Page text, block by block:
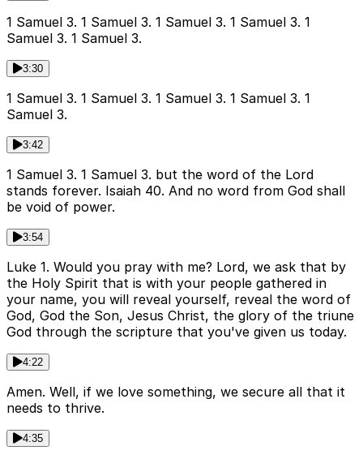
1 Samuel 3. 1 Samuel 3. 1 Samuel 3. 1 Samuel 3. 1
Samuel 3. 1 Samuel 3.
3:30
1 Samuel 3. 1 Samuel 3. 1 Samuel 3. 1 Samuel 3. 1
Samuel 3.
3:42
1 Samuel 3. 1 Samuel 3. but the word of the Lord
stands forever. Isaiah 40. And no word from God shall
be void of power.
3:54
Luke 1. Would you pray with me? Lord, we ask that by
the Holy Spirit that is with your people gathered in
your name, you will reveal yourself, reveal the word of
God, God the Son, Jesus Christ, the glory of the triune
God through the scripture that you've given us today.
4:22
Amen. Well, if we love something, we secure all that it
needs to thrive.
4:35